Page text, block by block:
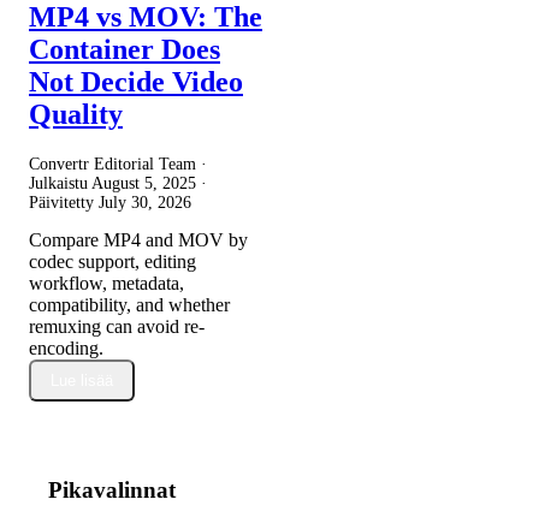
MP4 vs MOV: The
Container Does
Not Decide Video
Quality
Convertr Editorial Team ·
Julkaistu August 5, 2025 ·
Päivitetty July 30, 2026
Compare MP4 and MOV by
codec support, editing
workflow, metadata,
compatibility, and whether
remuxing can avoid re-
encoding.
Pikavalinnat